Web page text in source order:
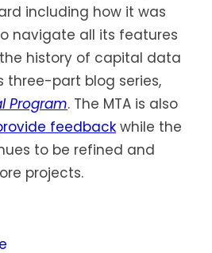
including how it was
navigate all its features
history of capital data
three-part blog series,
Program. The MTA is also
feedback while the
to be refined and
projects.